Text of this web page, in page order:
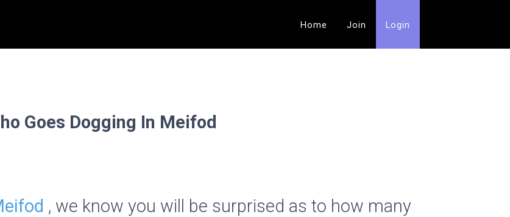
Home Join Login
Goes Dogging In Meifod
, we know you will be surprised as to how many